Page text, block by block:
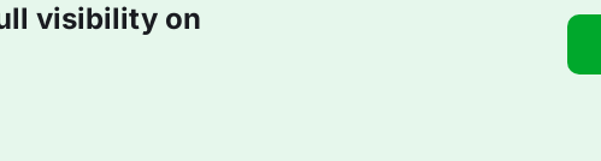
visibility on